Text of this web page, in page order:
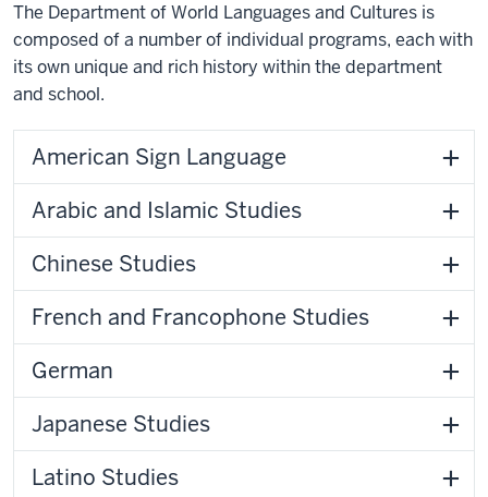
The Department of World Languages and Cultures is
composed of a number of individual programs, each with
its own unique and rich history within the department
and school.
American Sign Language
Arabic and Islamic Studies
Chinese Studies
French and Francophone Studies
German
Japanese Studies
Latino Studies